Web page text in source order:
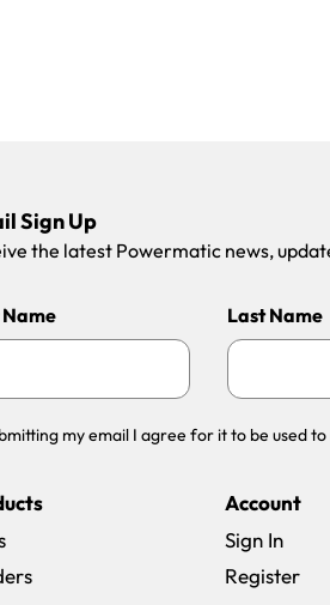
Sign Up
the latest Powermatic news,
Last Name
my email I agree for it to be used
Account
Sign In
Register